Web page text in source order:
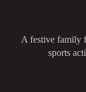
A festive family
sports